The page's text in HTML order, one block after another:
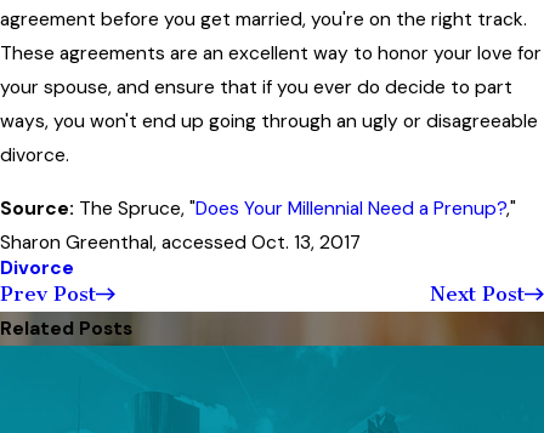
agreement before you get married, you're on the right track.
These agreements are an excellent way to honor your love for
your spouse, and ensure that if you ever do decide to part
ways, you won't end up going through an ugly or disagreeable
divorce.
Source: The Spruce, "Does Your Millennial Need a Prenup?,"
Sharon Greenthal, accessed Oct. 13, 2017
Divorce
Prev Post
Next Post
Related Posts